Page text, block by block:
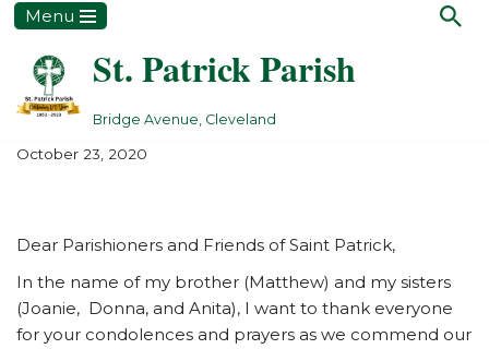
Skip
content
Menu
St. Patrick Parish
Bridge Avenue, Cleveland
October 23, 2020
Dear Parishioners and Friends of Saint Patrick,
In the name of my brother (Matthew) and my sisters
(Joanie, Donna, and Anita), I want to thank everyone
for your condolences and prayers as we commend our